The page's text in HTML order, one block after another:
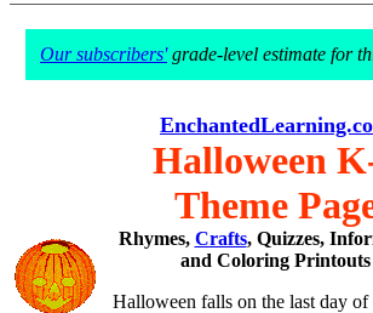
Our subscribers'grade-level estimate for
Halloween
Theme
Rhymes, Crafts, Quizzes,
and Coloring Printouts
Halloween falls on the last day of